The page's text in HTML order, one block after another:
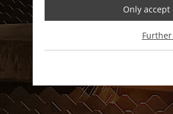
Only accept